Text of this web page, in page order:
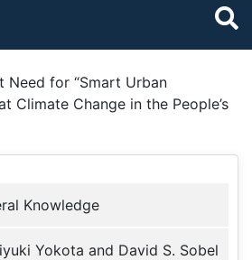
Need for “Smart Urban
Climate Change in the People’s
Knowledge
Yokota and David S. Sobel